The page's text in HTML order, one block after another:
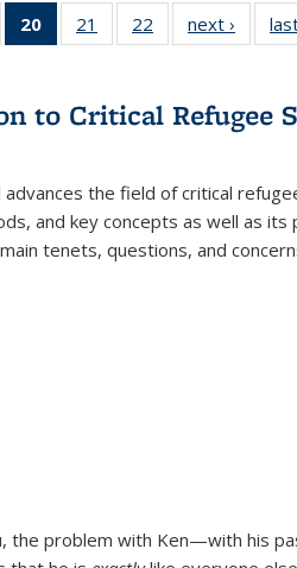
of 22 Full
table:
20
of 22 Full
listing
Publications
(Current
21
of 22 Full
listing table:
22
of 22 Full
listing table:
next ›
Full
to Critical Refugee
the field of critical
and key concepts as well as
tenets, questions, and
the problem with Ken—with his